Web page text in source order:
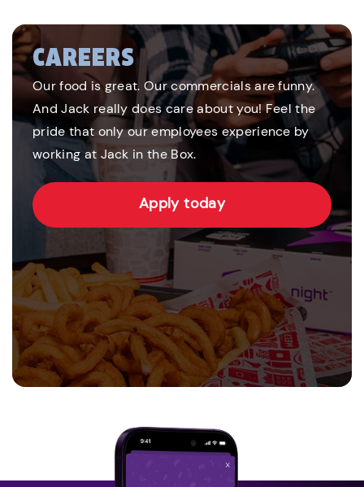
CAREERS
Our food is great. Our commercials are funny.
And Jack really does care about you! Feel the
pride that only our employees experience by
working at Jack in the Box.
Apply today